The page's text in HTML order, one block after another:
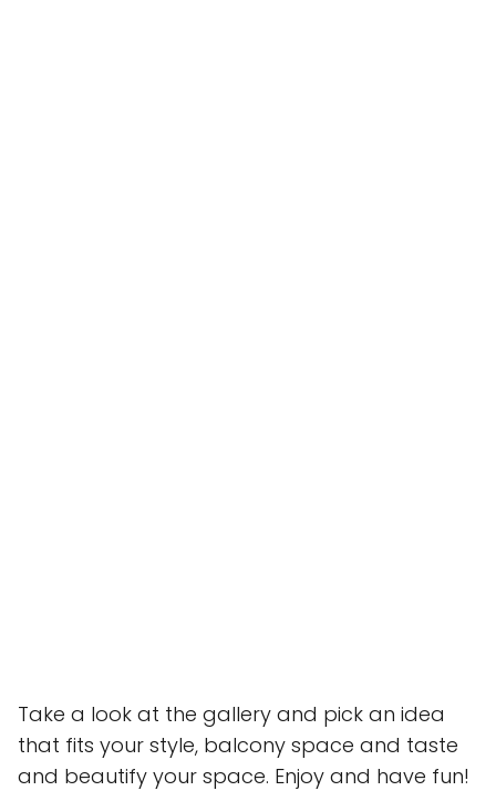
Take a look at the gallery and pick an idea
that fits your style, balcony space and taste
and beautify your space. Enjoy and have fun!